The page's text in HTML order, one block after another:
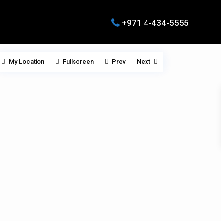
+971 4-434-5555
My Location Fullscreen Prev Next